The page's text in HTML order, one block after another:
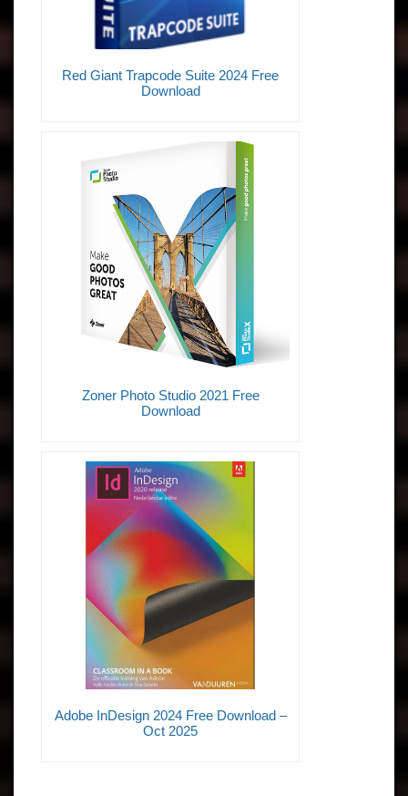
Red Giant Trapcode Suite 2024 Free
Download
Zoner Photo Studio 2021 Free
Download
Adobe InDesign 2024 Free Download –
Oct 2025